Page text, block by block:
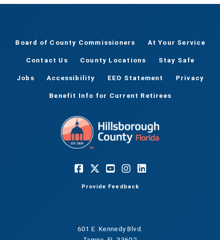
Board of County Commissioners At Your Service
Contact Us County Locations Stay Safe
Jobs Accessibility EEO Statement Privacy
Benefit Info for Current Retirees
Provide Feedback
601 E. Kennedy Blvd.